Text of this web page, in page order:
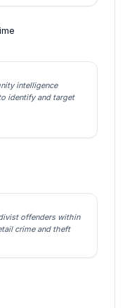
intelligence
identify and target
offenders within
crime and theft